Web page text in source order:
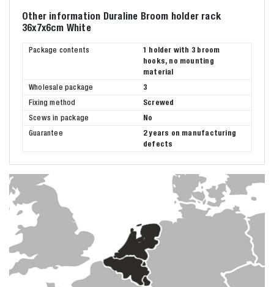
Other information Duraline Broom holder rack
36x7x6cm White
Package contents
1 holder with 3 broom
hooks, no mounting
material
Wholesale package
3
Fixing method
Screwed
Scews in package
No
Guarantee
2 years on manufacturing
defects